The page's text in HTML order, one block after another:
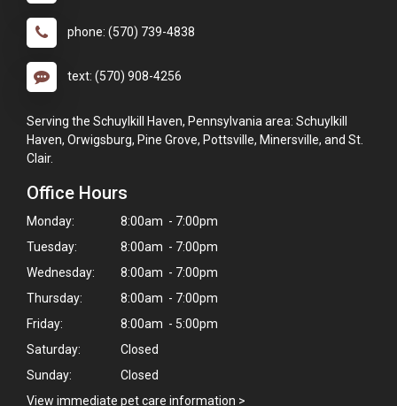
phone: (570) 739-4838
text: (570) 908-4256
Serving the Schuylkill Haven, Pennsylvania area: Schuylkill
Haven, Orwigsburg, Pine Grove, Pottsville, Minersville, and St.
Clair.
Office Hours
Monday:
8:00am - 7:00pm
Tuesday:
8:00am - 7:00pm
Wednesday:
8:00am - 7:00pm
Thursday:
8:00am - 7:00pm
Friday:
8:00am - 5:00pm
Saturday:
Closed
Sunday:
Closed
View immediate pet care information >